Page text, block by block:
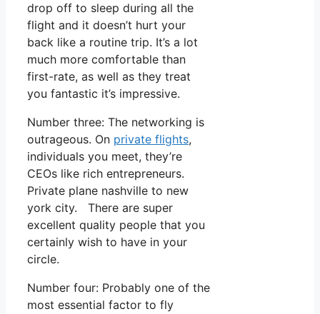
drop off to sleep during all the
flight and it doesn’t hurt your
back like a routine trip. It’s a lot
much more comfortable than
first-rate, as well as they treat
you fantastic it’s impressive.
Number three: The networking is
outrageous. On private flights,
individuals you meet, they’re
CEOs like rich entrepreneurs.
Private plane nashville to new
york city. There are super
excellent quality people that you
certainly wish to have in your
circle.
Number four: Probably one of the
most essential factor to fly